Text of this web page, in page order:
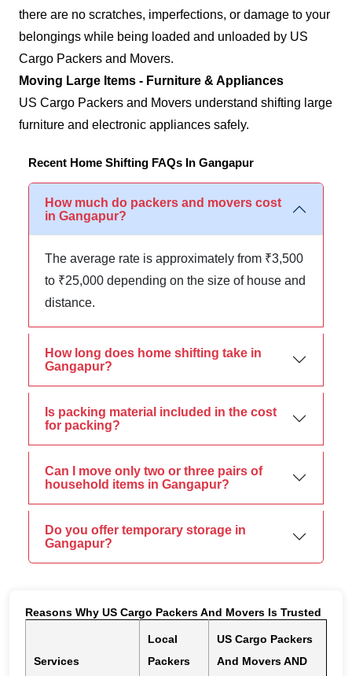
there are no scratches, imperfections, or damage to your
belongings while being loaded and unloaded by US
Cargo Packers and Movers.
Moving Large Items - Furniture & Appliances
US Cargo Packers and Movers understand shifting large
furniture and electronic appliances safely.
Recent Home Shifting FAQs In Gangapur
How much do packers and movers cost
in Gangapur?
The average rate is approximately from ₹3,500
to ₹25,000 depending on the size of house and
distance.
How long does home shifting take in
Gangapur?
Is packing material included in the cost
for packing?
Can I move only two or three pairs of
household items in Gangapur?
Do you offer temporary storage in
Gangapur?
Reasons Why US Cargo Packers And Movers Is Trusted
Services
Local
Packers
US Cargo Packers
And Movers AND